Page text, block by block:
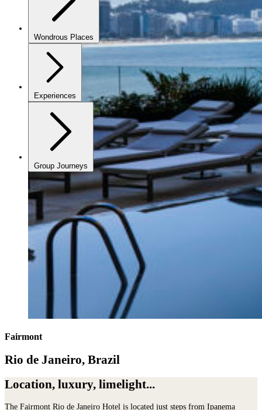
Wondrous Places
Experiences
Group Journeys
Fairmont
Rio de Janeiro, Brazil
Location, luxury, limelight...
The Fairmont Rio de Janeiro Hotel is located just steps from Ipanema